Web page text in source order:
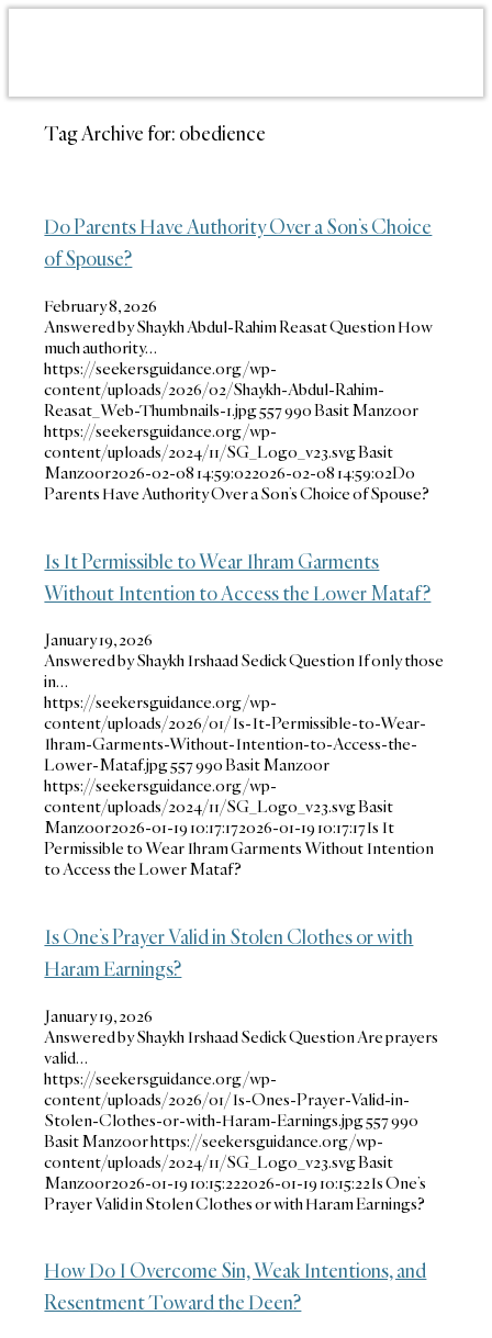
Tag Archive for: obedience
Do Parents Have Authority Over a Son’s Choice
of Spouse?
February 8, 2026
Answered by Shaykh Abdul-Rahim Reasat Question How
much authority…
https://seekersguidance.org/wp-
content/uploads/2026/02/Shaykh-Abdul-Rahim-
Reasat_Web-Thumbnails-1.jpg557990Basit Manzoor
https://seekersguidance.org/wp-
content/uploads/2024/11/SG_Logo_v23.svgBasit
Manzoor2026-02-08 14:59:022026-02-08 14:59:02Do
Parents Have Authority Over a Son’s Choice of Spouse?
Is It Permissible to Wear Ihram Garments
Without Intention to Access the Lower Mataf?
January 19, 2026
Answered by Shaykh Irshaad Sedick Question If only those
in…
https://seekersguidance.org/wp-
content/uploads/2026/01/Is-It-Permissible-to-Wear-
Ihram-Garments-Without-Intention-to-Access-the-
Lower-Mataf.jpg557990Basit Manzoor
https://seekersguidance.org/wp-
content/uploads/2024/11/SG_Logo_v23.svgBasit
Manzoor2026-01-19 10:17:172026-01-19 10:17:17Is It
Permissible to Wear Ihram Garments Without Intention
to Access the Lower Mataf?
Is One’s Prayer Valid in Stolen Clothes or with
Haram Earnings?
January 19, 2026
Answered by Shaykh Irshaad Sedick Question Are prayers
valid…
https://seekersguidance.org/wp-
content/uploads/2026/01/Is-Ones-Prayer-Valid-in-
Stolen-Clothes-or-with-Haram-Earnings.jpg557990
Basit Manzoorhttps://seekersguidance.org/wp-
content/uploads/2024/11/SG_Logo_v23.svgBasit
Manzoor2026-01-19 10:15:222026-01-19 10:15:22Is One’s
Prayer Valid in Stolen Clothes or with Haram Earnings?
How Do I Overcome Sin, Weak Intentions, and
Resentment Toward the Deen?